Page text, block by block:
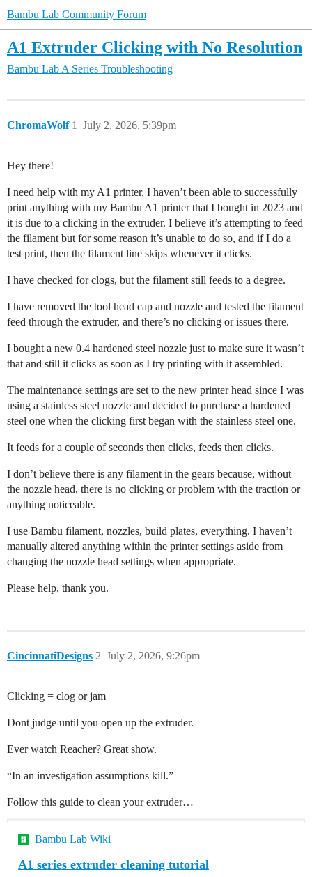
Bambu Lab Community Forum
A1 Extruder Clicking with No Resolution
Bambu Lab A Series Troubleshooting
ChromaWolf July 2, 2026, 5:39pm
1
Hey there!
I need help with my A1 printer. I haven’t been able to successfully
print anything with my Bambu A1 printer that I bought in 2023 and
it is due to a clicking in the extruder. I believe it’s attempting to feed
the filament but for some reason it’s unable to do so, and if I do a
test print, then the filament line skips whenever it clicks.
I have checked for clogs, but the filament still feeds to a degree.
I have removed the tool head cap and nozzle and tested the filament
feed through the extruder, and there’s no clicking or issues there.
I bought a new 0.4 hardened steel nozzle just to make sure it wasn’t
that and still it clicks as soon as I try printing with it assembled.
The maintenance settings are set to the new printer head since I was
using a stainless steel nozzle and decided to purchase a hardened
steel one when the clicking first began with the stainless steel one.
It feeds for a couple of seconds then clicks, feeds then clicks.
I don’t believe there is any filament in the gears because, without
the nozzle head, there is no clicking or problem with the traction or
anything noticeable.
I use Bambu filament, nozzles, build plates, everything. I haven’t
manually altered anything within the printer settings aside from
changing the nozzle head settings when appropriate.
Please help, thank you.
CincinnatiDesigns July 2, 2026, 9:26pm
2
Clicking = clog or jam
Dont judge until you open up the extruder.
Ever watch Reacher? Great show.
“In an investigation assumptions kill.”
Follow this guide to clean your extruder…
Bambu Lab Wiki
A1 series extruder cleaning tutorial